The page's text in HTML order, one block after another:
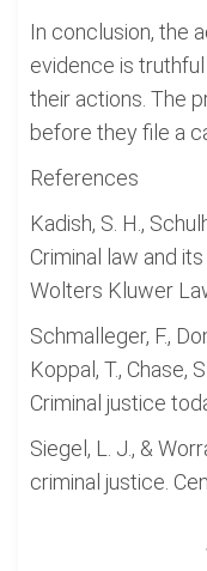
In conclusion, the
evidence is
their actions. The
before they file a
References
Kadish, S. H.,
Criminal law and
Wolters Kluwer
Schmalleger, F.,
Koppal, T., Chase,
Criminal justice
Siegel, L. J., &
criminal justice.